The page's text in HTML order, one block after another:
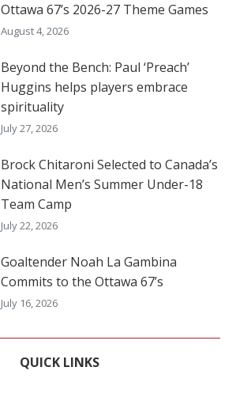
Ottawa 67’s 2026-27 Theme Games
August 4, 2026
Beyond the Bench: Paul ‘Preach’
Huggins helps players embrace
spirituality
July 27, 2026
Brock Chitaroni Selected to Canada’s
National Men’s Summer Under-18
Team Camp
July 22, 2026
Goaltender Noah La Gambina
Commits to the Ottawa 67’s
July 16, 2026
QUICK LINKS